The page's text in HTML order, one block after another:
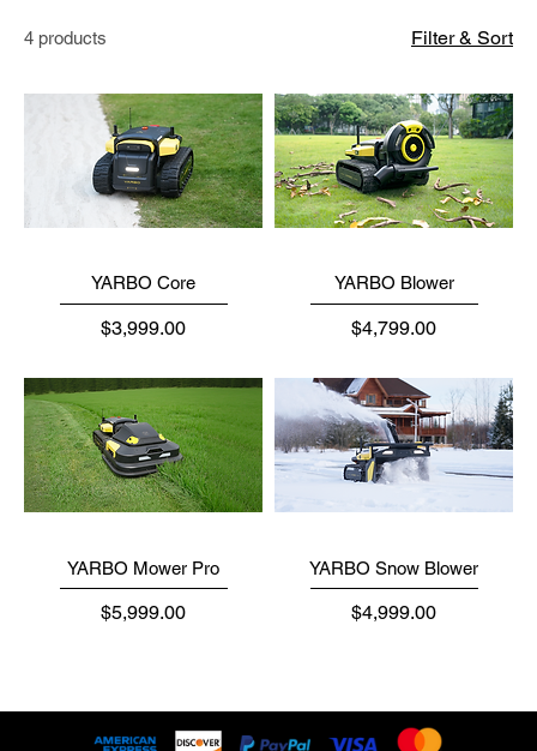
4 products Filter & Sort
YARBO Core
Price
$3,999.00
YARBO Blower
Price
$4,799.00
YARBO Mower Pro
Price
$5,999.00
YARBO Snow Blower
Price
$4,999.00